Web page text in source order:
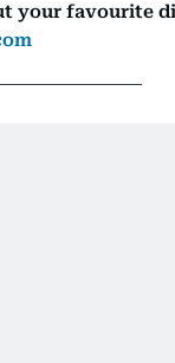
your favourite